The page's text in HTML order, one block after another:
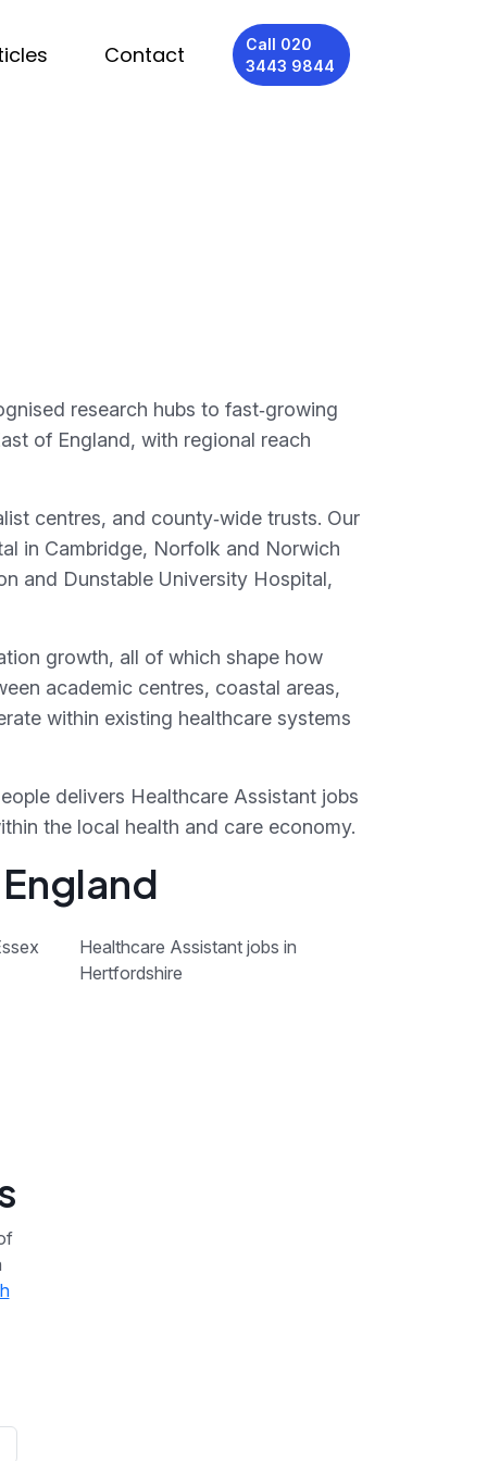
Contact
Call 020
3443 9844
research hubs to fast‑growing
of England, with regional reach
centres, and county‑wide trusts. Our
in Cambridge, Norfolk and Norwich
and Dunstable University Hospital,
growth, all of which shape how
academic centres, coastal areas,
within existing healthcare systems
delivers Healthcare Assistant jobs
the local health and care economy.
Healthcare Assistant jobs in
Hertfordshire